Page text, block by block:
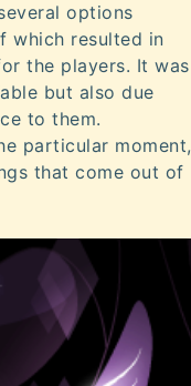
options
which resulted in
the players. It was
but also due
to them.
particular moment,
that come out of